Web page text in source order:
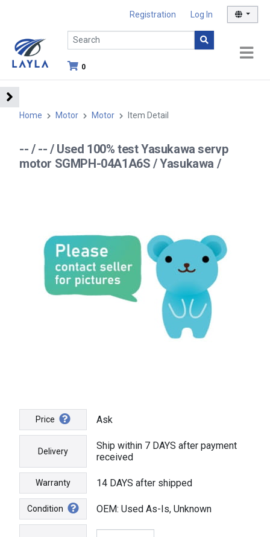
Registration Log In
0
Home Motor Motor Item Detail
-- / -- / Used 100% test Yasukawa servp
motor SGMPH-04A1A6S / Yasukawa /
Price Ask
Delivery
Ship within 7 DAYS after payment
received
Warranty 14 DAYS after shipped
Condition OEM: Used As-Is, Unknown